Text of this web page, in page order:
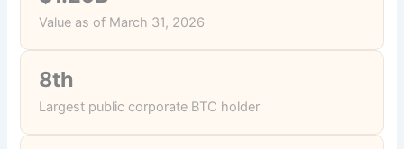
Value as of March 31, 2026
8th
Largest public corporate BTC holder